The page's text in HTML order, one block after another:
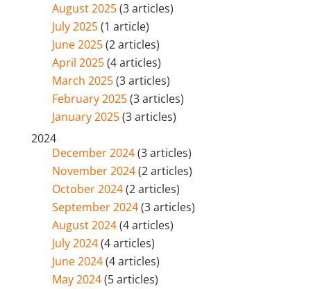
August 2025(3 articles)
July 2025(1 article)
June 2025(2 articles)
April 2025(4 articles)
March 2025(3 articles)
February 2025(3 articles)
January 2025(3 articles)
2024
December 2024(3 articles)
November 2024(2 articles)
October 2024(2 articles)
September 2024(3 articles)
August 2024(4 articles)
July 2024(4 articles)
June 2024(4 articles)
May 2024(5 articles)